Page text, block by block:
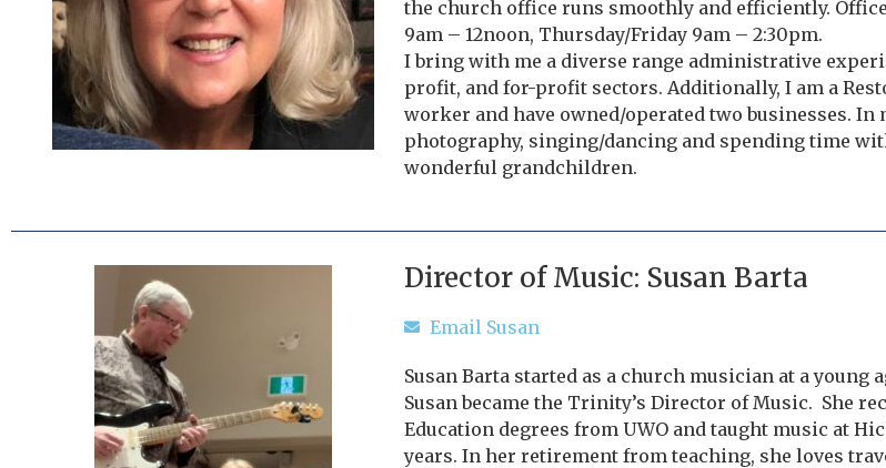
the church office runs smoothly and efficiently.
9am – 12noon, Thursday/Friday 9am – 2:30pm.
I bring with me a diverse range administrative
profit, and for-profit sectors. Additionally, I am a
worker and have owned/operated two businesses. In
photography, singing/dancing and spending time
wonderful grandchildren.
Director of Music: Susan Barta
Email Susan
Susan Barta started as a church musician at a young
Susan became the Trinity’s Director of Music. She
Education degrees from UWO and taught music at
years. In her retirement from teaching, she loves